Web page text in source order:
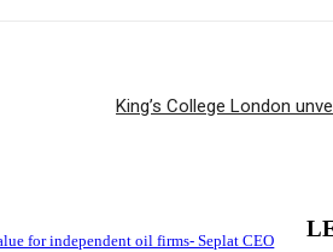
King’s College London
for independent oil firms- Seplat CEO